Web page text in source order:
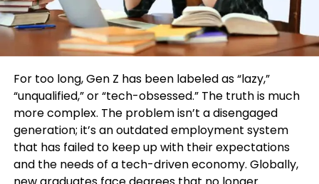
For too long, Gen Z has been labeled as “lazy,”
“unqualified,” or “tech-obsessed.” The truth is much
more complex. The problem isn’t a disengaged
generation; it’s an outdated employment system
that has failed to keep up with their expectations
and the needs of a tech-driven economy. Globally,